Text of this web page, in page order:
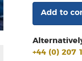
Add to
+44 (0) 207